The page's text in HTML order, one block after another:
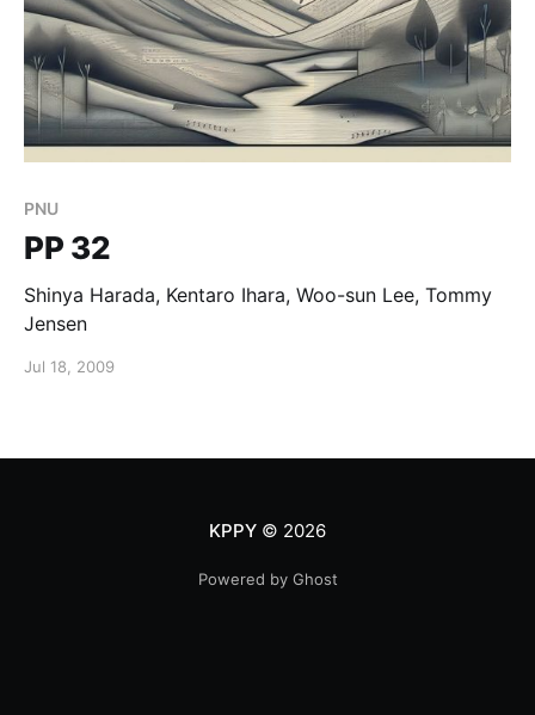
PNU
PP 32
Shinya Harada, Kentaro Ihara, Woo-sun Lee, Tommy
Jensen
Jul 18, 2009
KPPY© 2026
Powered by Ghost